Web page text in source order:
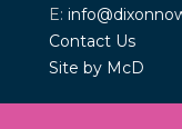
E:
Contact Us
Site by McD